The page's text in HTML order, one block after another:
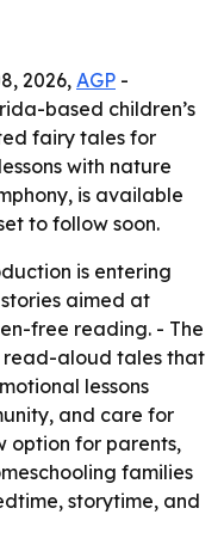
2026, AGP -
based children’s
fairy tales for
with nature
is available
to follow soon.
is entering
aimed at
free reading. - The
read-aloud tales that
lessons
and care for
option for parents,
families
storytime, and